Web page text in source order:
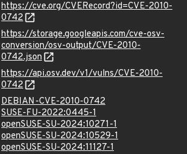
https://cve.org/CVERecord?id=CVE-2010-
0742
https://storage.googleapis.com/cve-osv-
conversion/osv-output/CVE-2010-
0742.json
https://api.osv.dev/v1/vulns/CVE-2010-
0742
DEBIAN-CVE-2010-0742
SUSE-FU-2022:0445-1
openSUSE-SU-2024:10271-1
openSUSE-SU-2024:10529-1
openSUSE-SU-2024:11127-1